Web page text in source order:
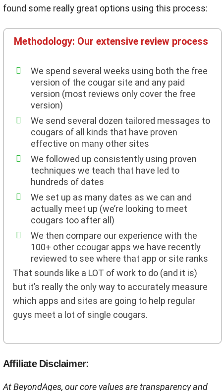
found some really great options using this process:
Methodology: Our extensive review process
We spend several weeks using both the free
version of the cougar site and any paid
version (most reviews only cover the free
version)
We send several dozen tailored messages to
cougars of all kinds that have proven
effective on many other sites
We followed up consistently using proven
techniques we teach that have led to
hundreds of dates
We set up as many dates as we can and
actually meet up (we’re looking to meet
cougars too after all)
We then compare our experience with the
100+ other ccougar apps we have recently
reviewed to see where that app or site ranks
That sounds like a LOT of work to do (and it is)
but it’s really the only way to accurately measure
which apps and sites are going to help regular
guys meet a lot of single cougars.
Affiliate Disclaimer:
At BeyondAges, our core values are transparency and